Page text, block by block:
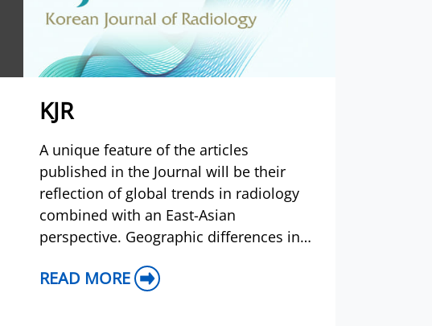
KJR
A unique feature of the articles
published in the Journal will be their
reflection of global trends in radiology
combined with an East-Asian
perspective. Geographic differences in
the contents of papers, and this wi
READ MORE